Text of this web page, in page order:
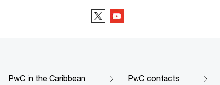
PwC in the Caribbean PwC contacts